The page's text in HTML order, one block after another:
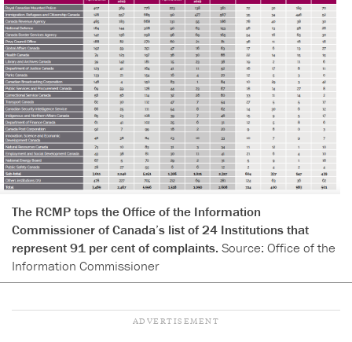
The RCMP tops the Office of the Information
Commissioner of Canada’s list of 24 Institutions that
represent 91 per cent of complaints. Source: Office of the
Information Commissioner